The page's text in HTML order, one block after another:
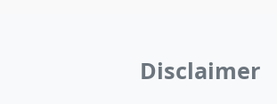
Disclaimer